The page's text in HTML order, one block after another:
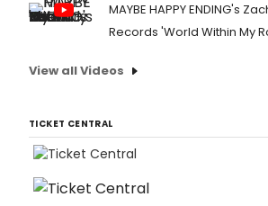
MAYBE HAPPY ENDING's
Records 'World Within My
View all Videos
TICKET CENTRAL